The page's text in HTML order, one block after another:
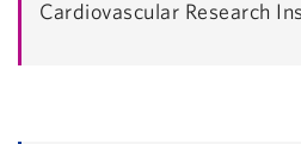
Cardiovascular Research